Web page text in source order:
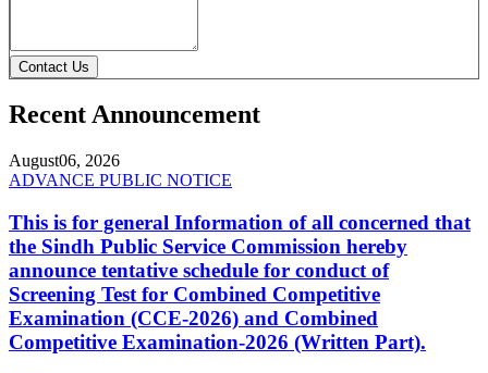
Contact Us
Recent Announcement
August06, 2026
ADVANCE PUBLIC NOTICE
This is for general Information of all concerned that
the Sindh Public Service Commission hereby
announce tentative schedule for conduct of
Screening Test for Combined Competitive
Examination (CCE-2026) and Combined
Competitive Examination-2026 (Written Part).